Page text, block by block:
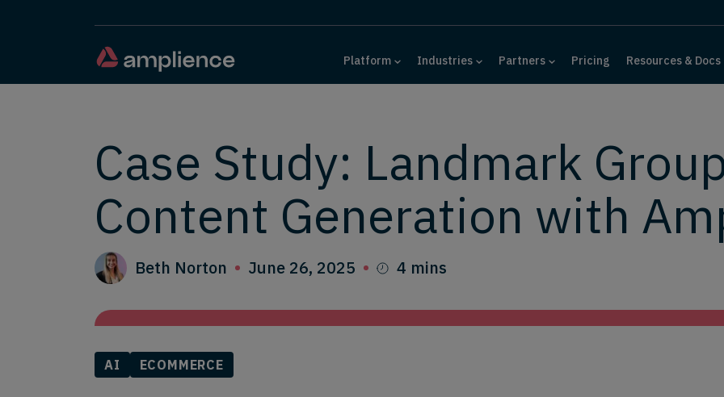
Platform Industries Partners Pricing Resources & Docs
Case Study: Landmark
Content Generation with
Beth Norton June 26, 2025 4 mins
AI ECOMMERCE